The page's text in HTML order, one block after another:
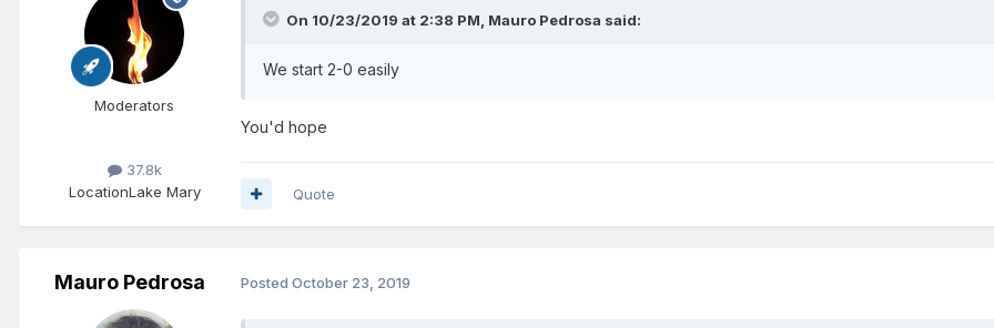
Moderators
37.8k
LocationLake Mary
On 10/23/2019 at 2:38 PM, Mauro Pedrosa said:
We start 2-0 easily
You'd hope
Quote
Mauro Pedrosa Posted October 23, 2019